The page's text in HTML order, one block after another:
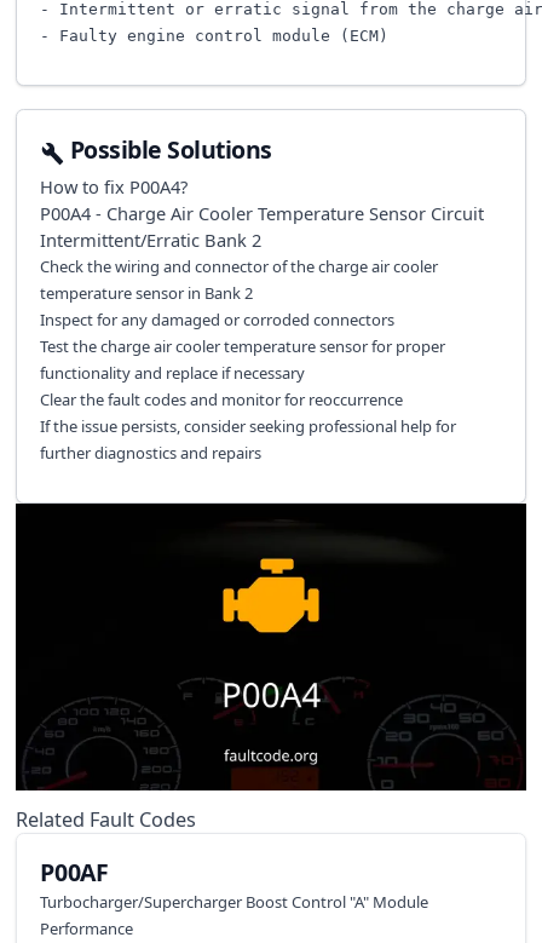
- Intermittent or erratic signal from the charge air
Possible Solutions
How to fix P00A4?
P00A4 - Charge Air Cooler Temperature Sensor Circuit
Intermittent/Erratic Bank 2
Check the wiring and connector of the charge air cooler
temperature sensor in Bank 2
Inspect for any damaged or corroded connectors
Test the charge air cooler temperature sensor for proper
functionality and replace if necessary
Clear the fault codes and monitor for reoccurrence
If the issue persists, consider seeking professional help for
further diagnostics and repairs
Related Fault Codes
P00AF
Turbocharger/Supercharger Boost Control "A" Module
Performance